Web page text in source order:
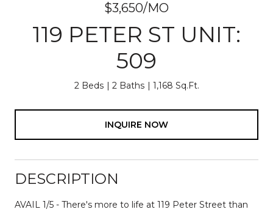
$3,650/MO
119 PETER ST UNIT:
509
2 Beds 2 Baths 1,168 Sq.Ft.
INQUIRE NOW
DESCRIPTION
AVAIL 1/5 - There's more to life at 119 Peter Street than